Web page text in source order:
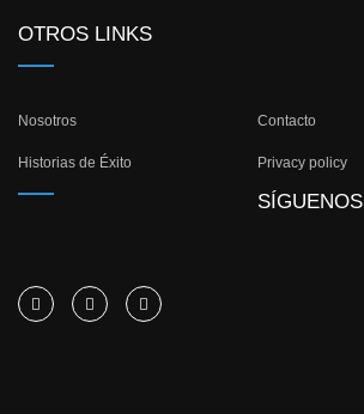
OTROS LINKS
Nosotros Contacto
Historias de Éxito Privacy policy
SÍGUENOS